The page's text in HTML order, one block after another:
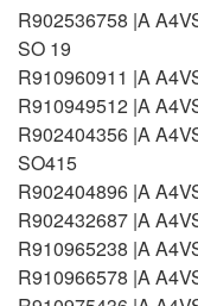
R902536758 |A
SO 19
R910960911 |A
R910949512 |A
R902404356 |A
SO415
R902404896 |A
R902432687 |A
R910965238 |A
R910966578 |A